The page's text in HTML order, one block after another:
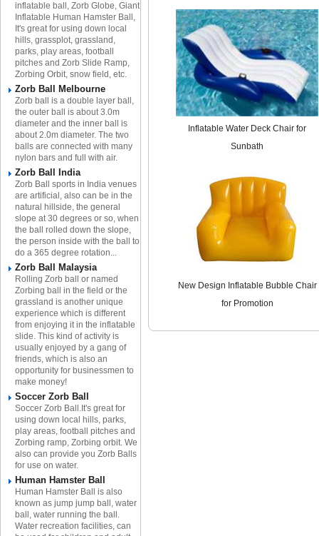
inflatable ball, Zorb Globe, Giant
Inflatable Human Hamster Ball,
It's great for using down local
hills, grassplot, grassland,
parks, play areas, football
pitches and Zorb Slide Ramp,
Zorbing Orbit, snow field, etc.
Zorb Ball Melbourne
Zorb ball is a double layer ball,
the outer ball is about 3.0m
diameter and the inner ball is
about 2.0m diameter. The two
balls are connected with many
nylon bars and full with air.
Zorb Ball India
Zorb Ball sports in India venues
are artificial, also can be in the
natural hillside, the general
slope at 30 degrees or so, when
the ball rolled down the slope,
the person inside with the ball to
do a 365 degree rotation...
Zorb Ball Malaysia
Rolling Zorb ball or named
Zorbing ball in the field or the
grassland is another unique
experience which is different
from enjoying it in the inflatable
slide. This kind of activity is
usually enjoyed by a gang of
friends, which is also an
opportunity for businessmen to
make money!
Soccer Zorb Ball
Soccer Zorb Ball.It's great for
using down local hills, parks,
play areas, football pitches and
Zorbing ramp, Zorbing orbit. We
also can provide you Zorb Balls
for use on water.
Human Hamster Ball
Human Hamster Ball is also
known as jump jump ball, water
ball, water running the ball.
Water recreation facilities, can
Inflatable Water Deck Chair for
Sunbath​
New Design Inflatable Bubble Chair
for Promotion